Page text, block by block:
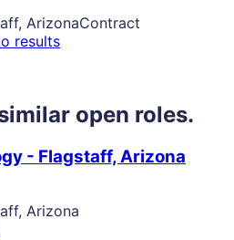
ArizonaContract
results
open roles.
- Flagstaff, Arizona
Arizona